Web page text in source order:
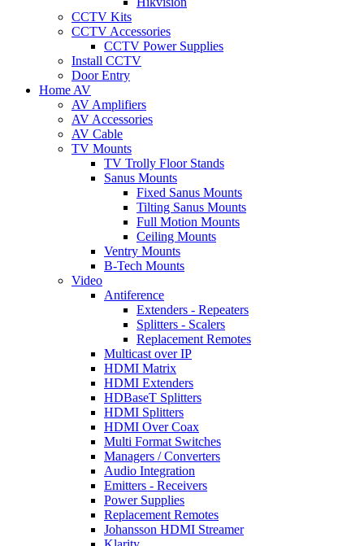
CCTV Kits
CCTV Accessories
CCTV Power Supplies
Install CCTV
Door Entry
Home AV
AV Amplifiers
AV Accessories
AV Cable
TV Mounts
TV Trolly Floor Stands
Sanus Mounts
Fixed Sanus Mounts
Tilting Sanus Mounts
Full Motion Mounts
Ceiling Mounts
Ventry Mounts
B-Tech Mounts
Video
Antiference
Extenders - Repeaters
Splitters - Scalers
Replacement Remotes
Multicast over IP
HDMI Matrix
HDMI Extenders
HDBaseT Splitters
HDMI Splitters
HDMI Over Coax
Multi Format Switches
Managers / Converters
Audio Integration
Emitters - Receivers
Power Supplies
Replacement Remotes
Johansson HDMI Streamer